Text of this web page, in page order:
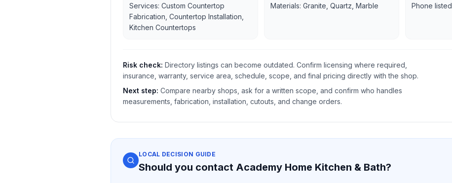
Services: Custom Countertop
Fabrication, Countertop Installation,
Kitchen Countertops
Materials: Granite, Quartz, Marble Phone listed
Risk check: Directory listings can become outdated. Confirm licensing where required,
insurance, warranty, service area, schedule, scope, and final pricing directly with the shop.
Next step: Compare nearby shops, ask for a written scope, and confirm who handles
measurements, fabrication, installation, cutouts, and change orders.
LOCAL DECISION GUIDE
Should you contact Academy Home Kitchen & Bath?